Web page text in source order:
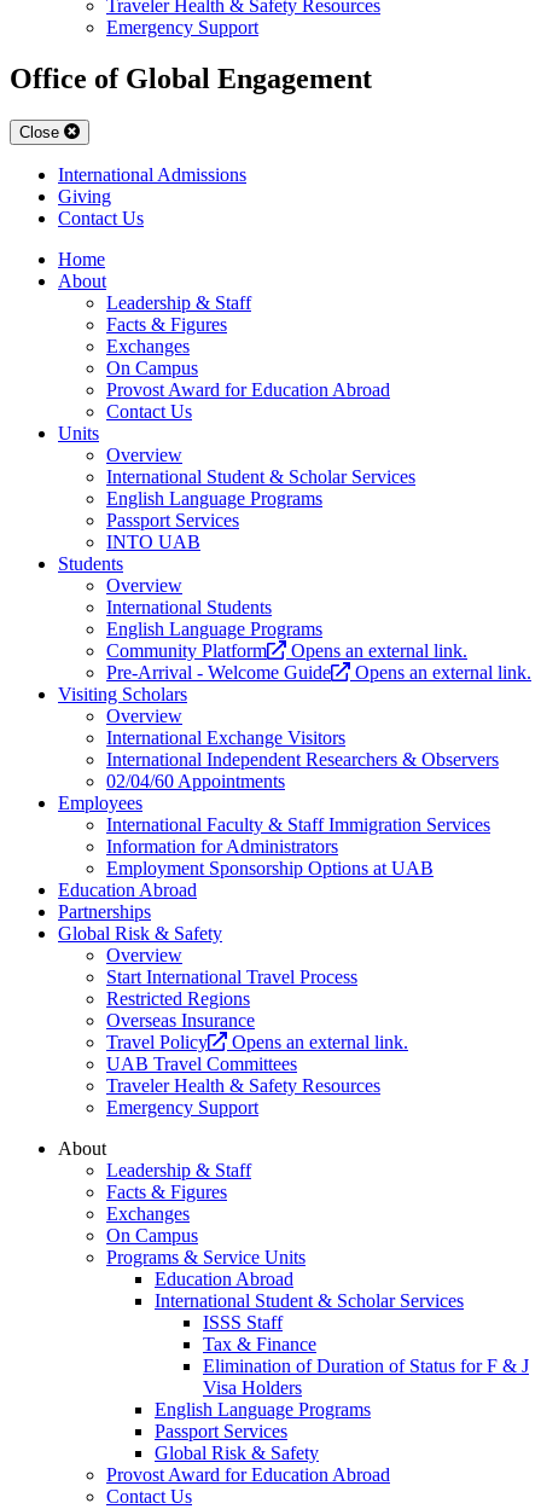
Traveler Health & Safety Resources
Emergency Support
Office of Global Engagement
Close
International Admissions
Giving
Contact Us
Home
About
Leadership & Staff
Facts & Figures
Exchanges
On Campus
Provost Award for Education Abroad
Contact Us
Units
Overview
International Student & Scholar Services
English Language Programs
Passport Services
INTO UAB
Students
Overview
International Students
English Language Programs
Community Platform
Opens an external link.
Pre-Arrival - Welcome Guide
Opens an external link.
Visiting Scholars
Overview
International Exchange Visitors
International Independent Researchers & Observers
02/04/60 Appointments
Employees
International Faculty & Staff Immigration Services
Information for Administrators
Employment Sponsorship Options at UAB
Education Abroad
Partnerships
Global Risk & Safety
Overview
Start International Travel Process
Restricted Regions
Overseas Insurance
Travel Policy
Opens an external link.
UAB Travel Committees
Traveler Health & Safety Resources
Emergency Support
About
Leadership & Staff
Facts & Figures
Exchanges
On Campus
Programs & Service Units
Education Abroad
International Student & Scholar Services
ISSS Staff
Tax & Finance
Elimination of Duration of Status for F & J
Visa Holders
English Language Programs
Passport Services
Global Risk & Safety
Provost Award for Education Abroad
Contact Us